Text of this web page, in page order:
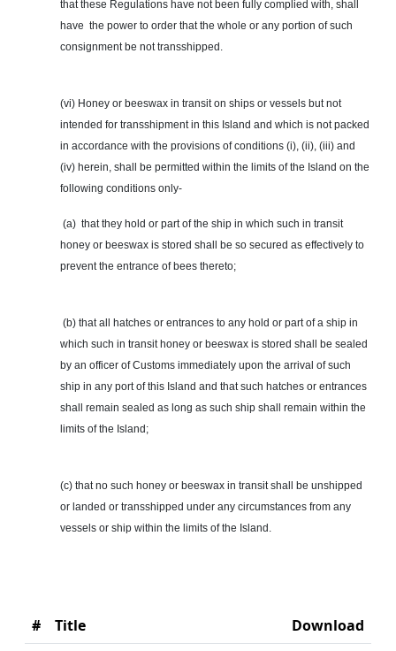
that these Regulations have not been fully complied with, shall
have the power to order that the whole or any portion of such
consignment be not transshipped.
(vi) Honey or beeswax in transit on ships or vessels but not
intended for transshipment in this Island and which is not packed
in accordance with the provisions of conditions (i), (ii), (iii) and
(iv) herein, shall be permitted within the limits of the Island on the
following conditions only-
(a) thatthey hold or part of the ship in which such in transit
honey or beeswax is stored shall be so secured as effectively to
prevent the entrance of bees thereto;
(b) that all hatches or entrances to any hold or part of a ship in
which such in transit honey or beeswax is stored shall be sealed
by an officer of Customs immediately upon the arrival of such
ship in any port of this Island and that such hatches or entrances
shall remain sealed as long as such ship shall remain within the
limits of the Island;
(c) that no such honey or beeswax in transit shall be unshipped
or landed or transshipped under any circumstances from any
vessels or ship within the limits of the Island.
# Title
Download